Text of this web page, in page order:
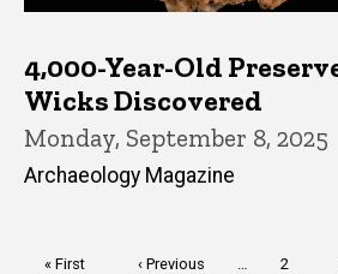
4,000-Year-Old
Wicks Discovered
Monday, September 8, 2025
Archaeology Magazine
First
« First
Previous
‹ Previous Page
2